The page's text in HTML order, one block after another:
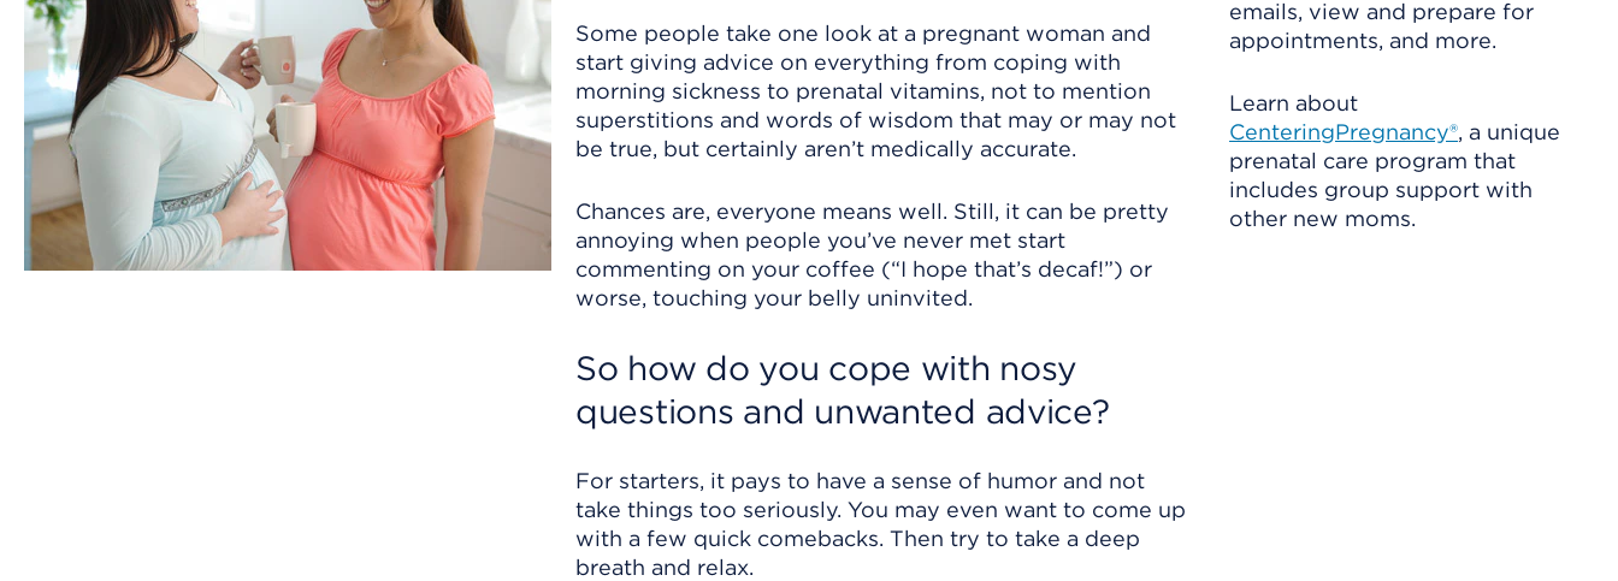
Some people take one look at a pregnant woman and
start giving advice on everything from coping with
morning sickness to prenatal vitamins, not to mention
superstitions and words of wisdom that may or may not
be true, but certainly aren’t medically accurate.
Chances are, everyone means well. Still, it can be pretty
annoying when people you’ve never met start
commenting on your coffee (“I hope that’s decaf!”) or
worse, touching your belly uninvited.
So how do you cope with nosy
questions and unwanted advice?
For starters, it pays to have a sense of humor and not
take things too seriously. You may even want to come up
with a few quick comebacks. Then try to take a deep
breath and relax.
emails, view and prepare for
appointments, and more.
Learn about
CenteringPregnancy®, a unique
prenatal care program that
includes group support with
other new moms.